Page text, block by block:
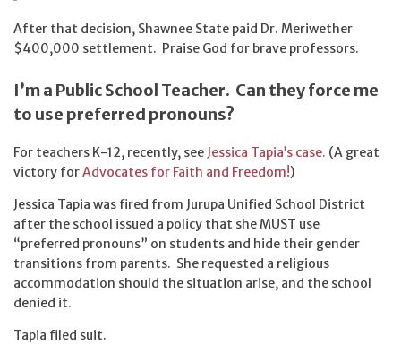
After that decision, Shawnee State paid Dr. Meriwether
$400,000 settlement. Praise God for brave professors.
I’m a Public School Teacher. Can they force me
to use preferred pronouns?
For teachers K-12, recently, see Jessica Tapia’s case. (A great
victory forAdvocates for Faith and Freedom!)
Jessica Tapia was fired from Jurupa Unified School District
after the school issued a policy that she MUST use
“preferred pronouns” on students and hide their gender
transitions from parents. She requested a religious
accommodation should the situation arise, and the school
denied it.
Tapia filed suit.